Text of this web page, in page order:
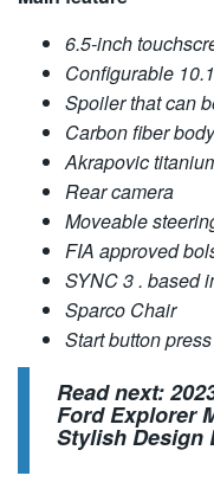
6.5-inch
Configurable
Spoiler that can
Carbon fiber body
Akrapovic
Rear camera
Moveable
FIA approved
SYNC 3 . based
Sparco Chair
Start button press
Read next:
Ford Explorer
Stylish Design